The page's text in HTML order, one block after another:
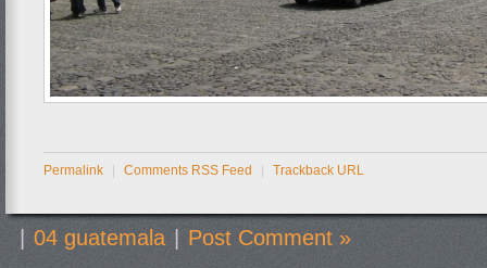
Permalink | Comments RSS Feed | Trackback URL
04 guatemala Post Comment »